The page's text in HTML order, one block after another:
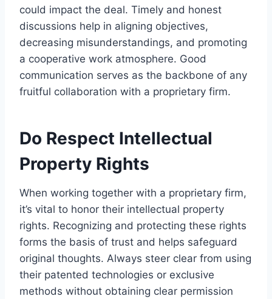
could impact the deal. Timely and honest
discussions help in aligning objectives,
decreasing misunderstandings, and promoting
a cooperative work atmosphere. Good
communication serves as the backbone of any
fruitful collaboration with a proprietary firm.
Do Respect Intellectual
Property Rights
When working together with a proprietary firm,
it’s vital to honor their intellectual property
rights. Recognizing and protecting these rights
forms the basis of trust and helps safeguard
original thoughts. Always steer clear from using
their patented technologies or exclusive
methods without obtaining clear permission